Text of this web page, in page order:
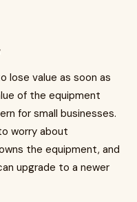
lose value as soon as
of the equipment
for small businesses.
worry about
the equipment, and
upgrade to a newer